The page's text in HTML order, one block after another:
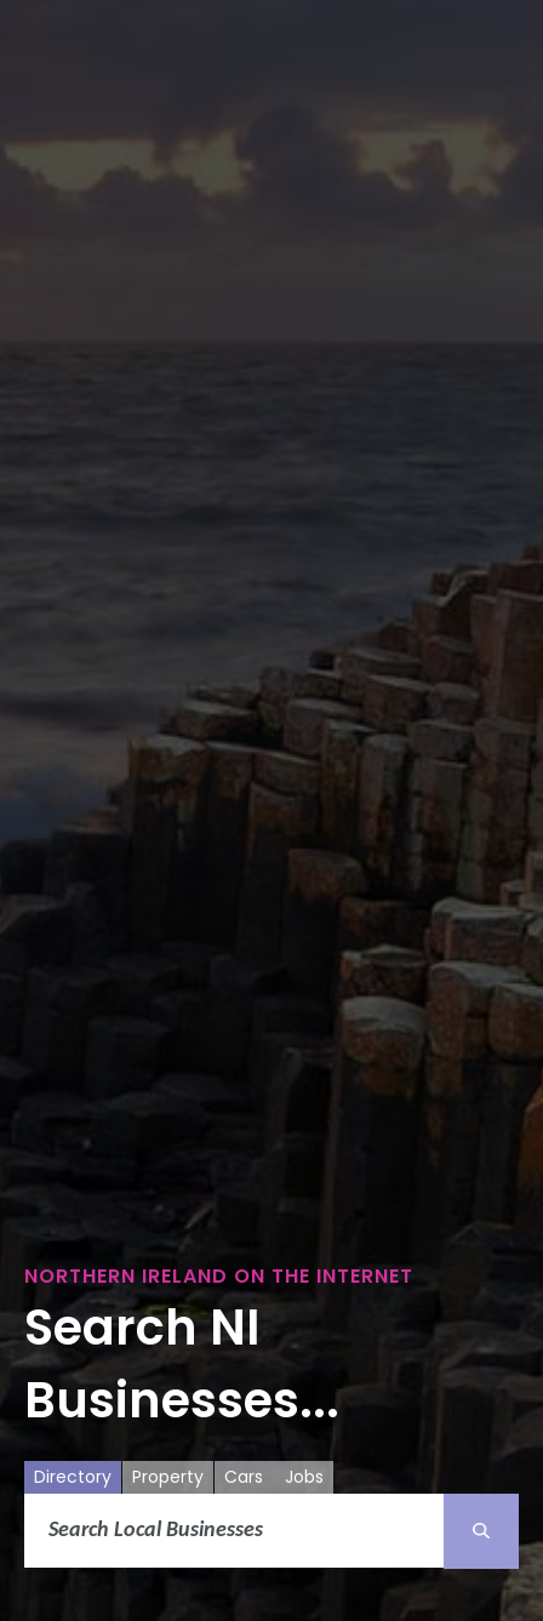
NORTHERN IRELAND ON THE INTERNET
Search NI
Businesses...
Directory Property Cars Jobs